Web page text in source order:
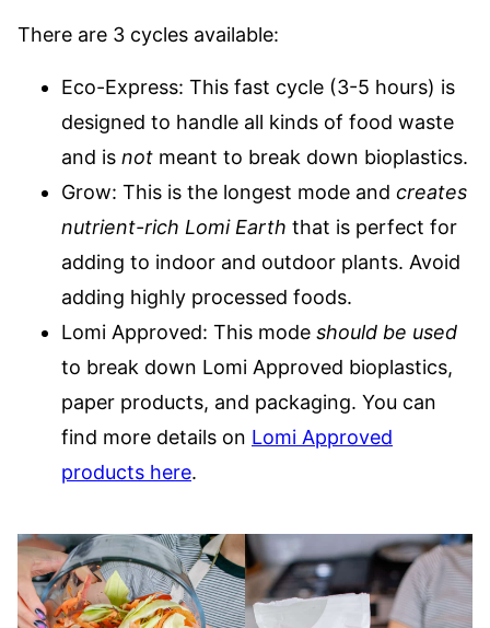
There are 3 cycles available:
Eco-Express: This fast cycle (3-5 hours) is
designed to handle all kinds of food waste
and is not meant to break down bioplastics.
Grow: This is the longest mode and creates
nutrient-rich Lomi Earth that is perfect for
adding to indoor and outdoor plants. Avoid
adding highly processed foods.
Lomi Approved: This mode should be used
to break down Lomi Approved bioplastics,
paper products, and packaging. You can
find more details on Lomi Approved
products here.